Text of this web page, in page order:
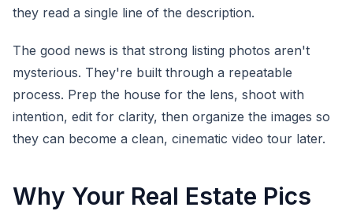
they read a single line of the description.
The good news is that strong listing photos aren't
mysterious. They're built through a repeatable
process. Prep the house for the lens, shoot with
intention, edit for clarity, then organize the images so
they can become a clean, cinematic video tour later.
Why Your Real Estate Pics